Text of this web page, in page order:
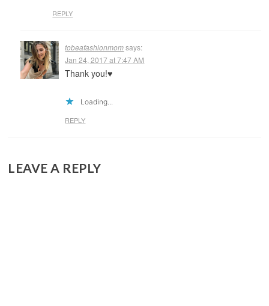
REPLY
tobeafashionmom says:
Jan 24, 2017 at 7:47 AM
Thank you!♥️
Loading...
REPLY
LEAVE A REPLY